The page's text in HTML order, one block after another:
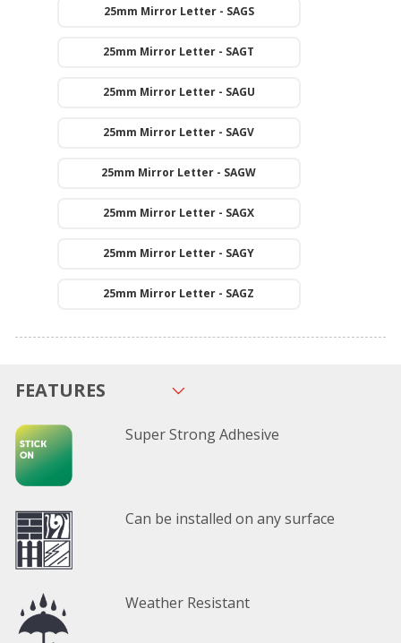
25mm Mirror Letter - SAGS
25mm Mirror Letter - SAGT
25mm Mirror Letter - SAGU
25mm Mirror Letter - SAGV
25mm Mirror Letter - SAGW
25mm Mirror Letter - SAGX
25mm Mirror Letter - SAGY
25mm Mirror Letter - SAGZ
FEATURES
Super Strong Adhesive
Can be installed on any surface
Weather Resistant